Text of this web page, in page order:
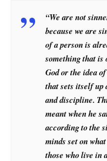
“We are not
because we are
of a person is
something that is
God or the idea
that sets itself
and discipline.
meant when he
according to the
minds set on
those who live in